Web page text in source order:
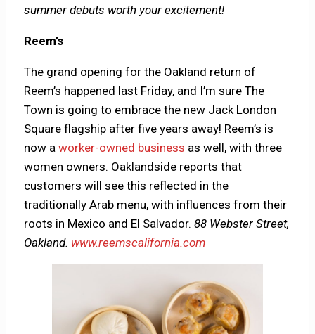
summer debuts worth your excitement!
Reem’s
The grand opening for the Oakland return of
Reem’s happened last Friday, and I’m sure The
Town is going to embrace the new Jack London
Square flagship after five years away! Reem’s is
now aworker-owned business as well, with three
women owners. Oaklandside reports that
customers will see this reflected in the
traditionally Arab menu, with influences from their
roots in Mexico and El Salvador.88 Webster Street,
Oakland. www.reemscalifornia.com